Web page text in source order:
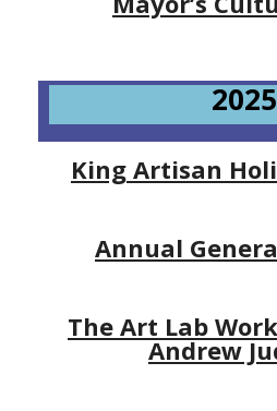
2025
King Artisan
Annual
The Art Lab
Andrew